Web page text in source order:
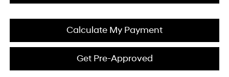
Calculate My Payment
Get Pre-Approved